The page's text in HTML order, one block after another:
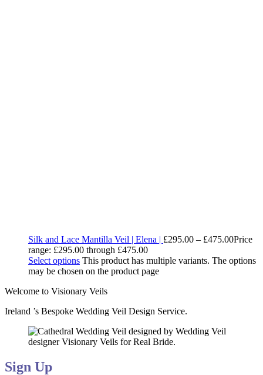
Silk and Lace Mantilla Veil | Elena | £295.00 – £475.00Price
range: £295.00 through £475.00
Select options This product has multiple variants. The options
may be chosen on the product page
Welcome to Visionary Veils
Ireland ’s Bespoke Wedding Veil Design Service.
Sign Up